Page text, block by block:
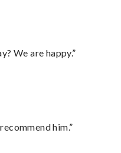
We are happy.”
him.”